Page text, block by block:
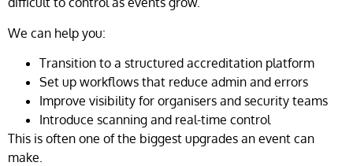
We can help you:
Transition to a structured accreditation platform
Set up workflows that reduce admin and errors
Improve visibility for organisers and security teams
Introduce scanning and real-time control
This is often one of the biggest upgrades an event can
make.